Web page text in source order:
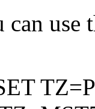
can